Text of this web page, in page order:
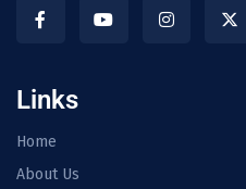
Links
Home
About Us